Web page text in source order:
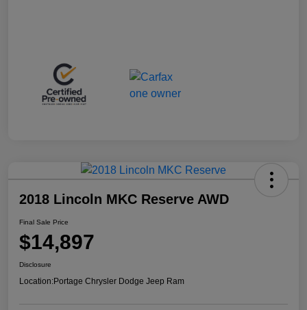
2018 Lincoln MKC Reserve AWD
Final Sale Price
$14,897
Disclosure
Location:Portage Chrysler Dodge Jeep Ram